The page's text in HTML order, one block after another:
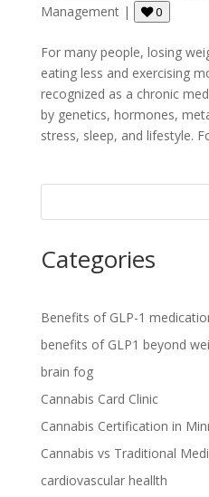
Management| 0
For many people, losing
eating less and exercising
recognized as a chronic
by genetics, hormones,
stress, sleep, and lifestyle.
Categories
Benefits of GLP-1
benefits of GLP1 beyond
brain fog
Cannabis Card Clinic
Cannabis Certification in
Cannabis vs Traditional
cardiovascular heallth